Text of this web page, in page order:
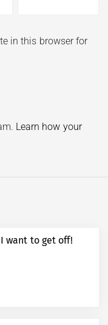
in this browser for
Learn how your
want to get off!